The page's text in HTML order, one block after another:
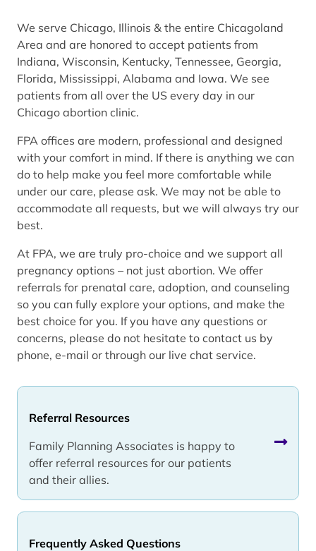
Referral Resources
Family Planning Associates is happy to
offer referral resources for our patients
and their allies.
Frequently Asked Questions
We serve Chicago, Illinois & the entire Chicagoland
Area and are honored to accept patients from
Indiana, Wisconsin, Kentucky, Tennessee, Georgia,
Florida, Mississippi, Alabama and Iowa. We see
patients from all over the US every day in our
Chicago abortion clinic.
FPA offices are modern, professional and designed
with your comfort in mind. If there is anything we can
do to help make you feel more comfortable while
under our care, please ask. We may not be able to
accommodate all requests, but we will always try our
best.
At FPA, we are truly pro-choice and we support all
pregnancy options – not just abortion. We offer
referrals for prenatal care, adoption, and counseling
so you can fully explore your options, and make the
best choice for you. If you have any questions or
concerns, please do not hesitate to contact us by
phone, e-mail or through our live chat service.